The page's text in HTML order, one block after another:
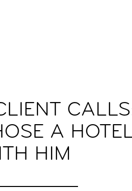
A
HIM